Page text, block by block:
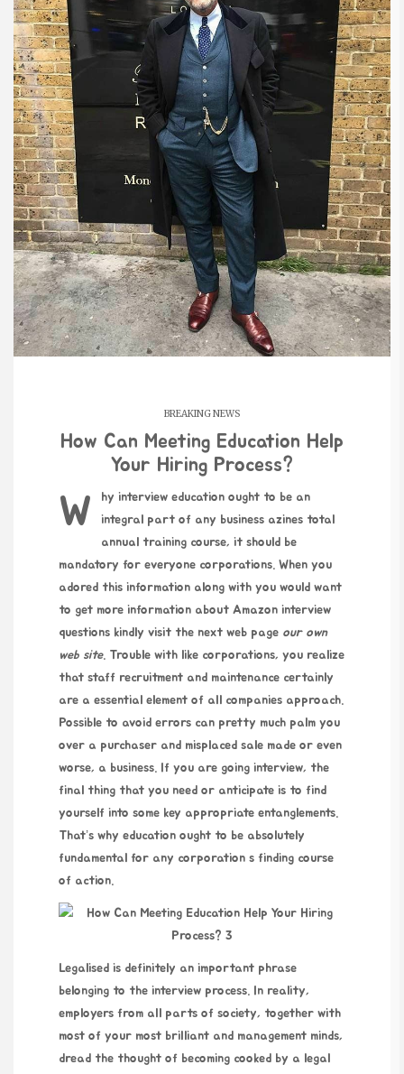
BREAKING NEWS
How Can Meeting Education Help
Your Hiring Process?
Why interview education ought to be an
integral part of any business azines total
annual training course, it should be
mandatory for everyone corporations. When you
adored this information along with you would want
to get more information about Amazon interview
questions kindly visit the next web page our own
web site. Trouble with like corporations, you realize
that staff recruitment and maintenance certainly
are a essential element of all companies approach.
Possible to avoid errors can pretty much palm you
over a purchaser and misplaced sale made or even
worse, a business. If you are going interview, the
final thing that you need or anticipate is to find
yourself into some key appropriate entanglements.
That’s why education ought to be absolutely
fundamental for any corporation s finding course
of action.
Legalised is definitely an important phrase
belonging to the interview process. In reality,
employers from all parts of society, together with
most of your most brilliant and management minds,
dread the thought of becoming cooked by a legal